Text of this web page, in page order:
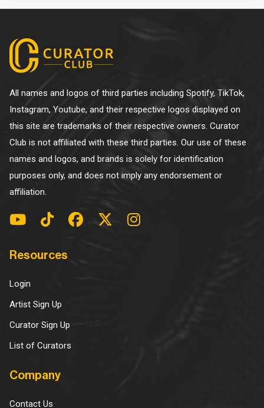
All names and logos of third parties including Spotify, TikTok,
Instagram, Youtube, and their respective logos displayed on
this site are trademarks of their respective owners. Curator
Club is not affiliated with these third parties. Our use of these
names and logos, and brands is solely for identification
purposes only, and does not imply any endorsement or
affiliation.
Resources
Login
Artist Sign Up
Curator Sign Up
List of Curators
Company
Contact Us